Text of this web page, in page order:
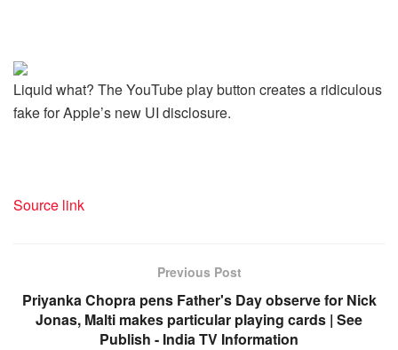
Liquid what? The YouTube play button creates a ridiculous
fake for Apple’s new UI disclosure.
Source link
Previous Post
Priyanka Chopra pens Father's Day observe for Nick
Jonas, Malti makes particular playing cards | See
Publish - India TV Information